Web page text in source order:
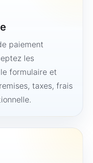
paiement
les
formulaire et
taxes, frais